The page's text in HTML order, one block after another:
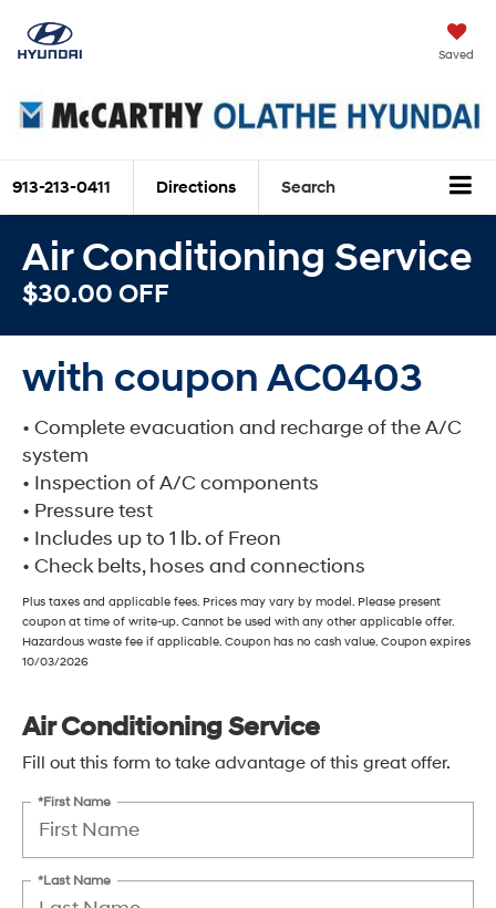
Saved
913-213-0411 Directions Search
Air Conditioning Service
$30.00 OFF
with coupon AC0403
• Complete evacuation and recharge of the A/C
system
• Inspection of A/C components
• Pressure test
• Includes up to 1 lb. of Freon
• Check belts, hoses and connections
Plus taxes and applicable fees. Prices may vary by model. Please present
coupon at time of write-up. Cannot be used with any other applicable offer.
Hazardous waste fee if applicable. Coupon has no cash value. Coupon expires
10/03/2026
Air Conditioning Service
Fill out this form to take advantage of this great offer.
*First Name
*Last Name